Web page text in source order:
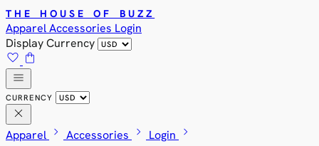
THE HOUSE OF BUZZ
ApparelAccessories Login
Display Currency
favorite shopping_bag
menu
CURRENCY
close
Apparel chevron_right Accessories chevron_right Login chevron_right